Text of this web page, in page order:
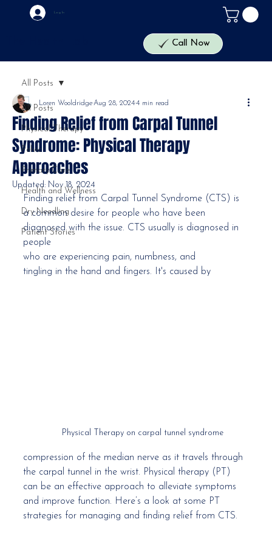
Log In
Call Now
All Posts
Physical Therapy
Pelvic
Primary Care
Health and Wellness
Dry Needling
Patient Stories
All Posts
Finding Relief from Carpal Tunnel
Syndrome: Physical Therapy
Approaches
Loren WooldridgeAug 28, 20244 min read
Updated: Nov 18, 2024
Finding relief from Carpal Tunnel Syndrome (CTS) is
a common desire for people who have been
diagnosed with the issue. CTS usually is diagnosed in
people
who are experiencing pain, numbness, and
tingling in the hand and fingers. It's caused by
Physical Therapy on carpal tunnel syndrome
compression of the median nerve as it travels through
the carpal tunnel in the wrist. Physical therapy (PT)
can be an effective approach to alleviate symptoms
and improve function. Here’s a look at some PT
strategies for managing and finding relief from CTS.